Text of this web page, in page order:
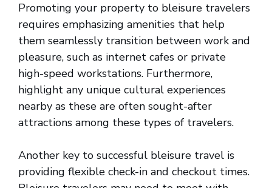
Promoting your property to bleisure travelers
requires emphasizing amenities that help
them seamlessly transition between work and
pleasure, such as internet cafes or private
high-speed workstations. Furthermore,
highlight any unique cultural experiences
nearby as these are often sought-after
attractions among these types of travelers.
Another key to successful bleisure travel is
providing flexible check-in and checkout times.